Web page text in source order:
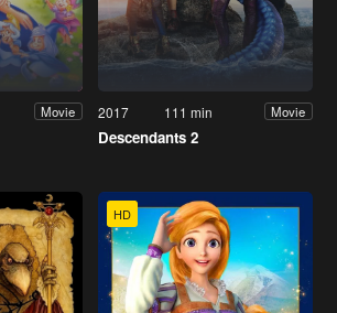
Movie 2017 111 min Movie
Descendants 2
HD